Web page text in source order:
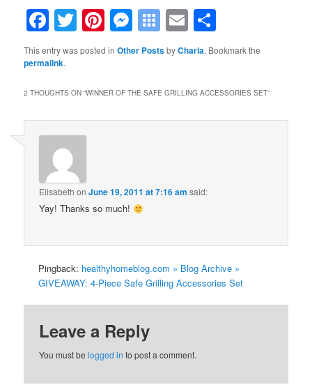
Facebook
Twitter
Pinterest
Messenger
Symbaloo
Bookmarks
Email
This entry was posted inOther PostsbyCharla. Bookmark the
permalink.
2 THOUGHTS ON “WINNER OF THE SAFE GRILLING ACCESSORIES SET”
Elisabeth onJune 19, 2011 at 7:16 am said:
Yay! Thanks so much!
Pingback: healthyhomeblog.com » Blog Archive »
GIVEAWAY: 4-Piece Safe Grilling Accessories Set
Leave a Reply
You must belogged in to post a comment.